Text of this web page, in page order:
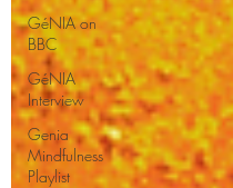
GéNIA on
BBC
GéNIA
Interview
Genia
Mindfulness
Playlist